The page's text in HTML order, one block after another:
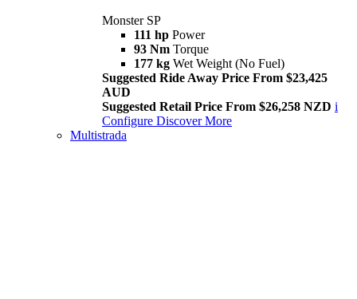
Monster SP
111 hp Power
93 Nm Torque
177 kg Wet Weight (No Fuel)
Suggested Ride Away Price From $23,425
AUD
Suggested Retail Price From $26,258 NZD i
Configure Discover More
Multistrada